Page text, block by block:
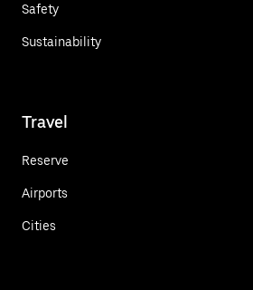
Safety
Sustainability
Travel
Reserve
Airports
Cities